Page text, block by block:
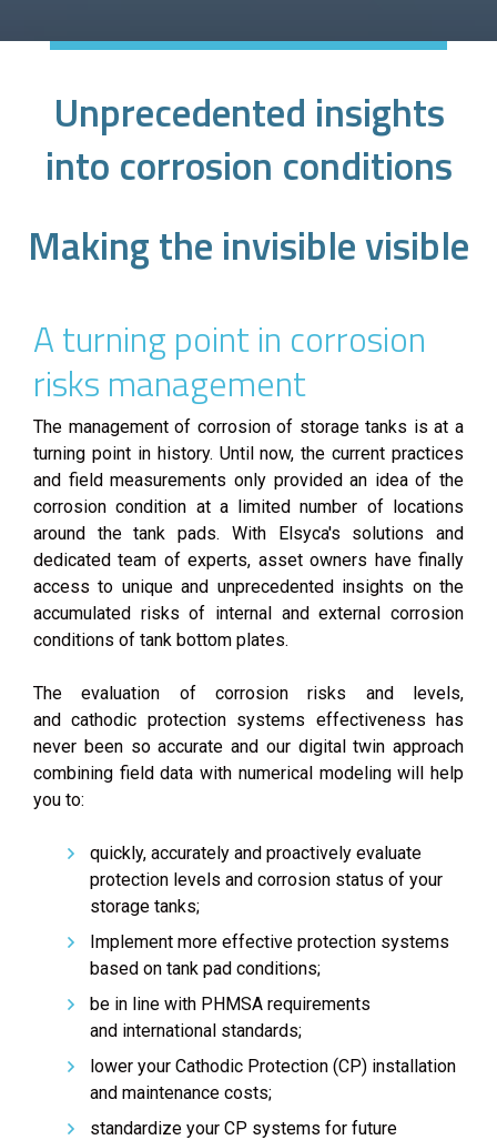
Unprecedented insights
into corrosion conditions
Making the invisible visible
A turning point in corrosion
risks management
The management of corrosion of storage tanks is at a
turning point in history. Until now, the current practices
and field measurements only provided an idea of the
corrosion condition at a limited number of locations
around the tank pads. With Elsyca's solutions and
dedicated team of experts, asset owners have finally
access to unique and unprecedented insights on the
accumulated risks of internal and external corrosion
conditions of tank bottom plates.
The evaluation of corrosion risks and levels,
and cathodic protection systems effectiveness has
never been so accurate and our digital twin approach
combining field data with numerical modeling will help
you to:
quickly, accurately and proactively evaluate
protection levels and corrosion status of your
storage tanks;
Implement more effective protection systems
based on tank pad conditions;
be in line with PHMSA requirements
and international standards;
lower your Cathodic Protection (CP) installation
and maintenance costs;
standardize your CP systems for future